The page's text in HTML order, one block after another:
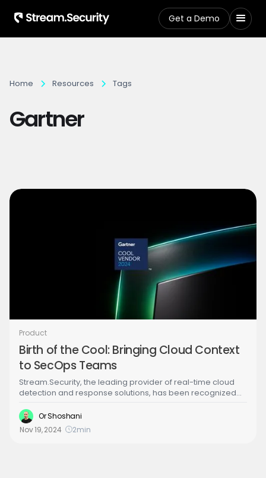
Get a Demo
Home Resources Tags
Gartner
Product
Birth of the Cool: Bringing Cloud Context
to SecOps Teams
Stream.Security, the leading provider of real-time cloud
detection and response solutions, has been recognized
for the Modern Security Operations Center."
Or Shoshani
Nov 19, 2024
2min